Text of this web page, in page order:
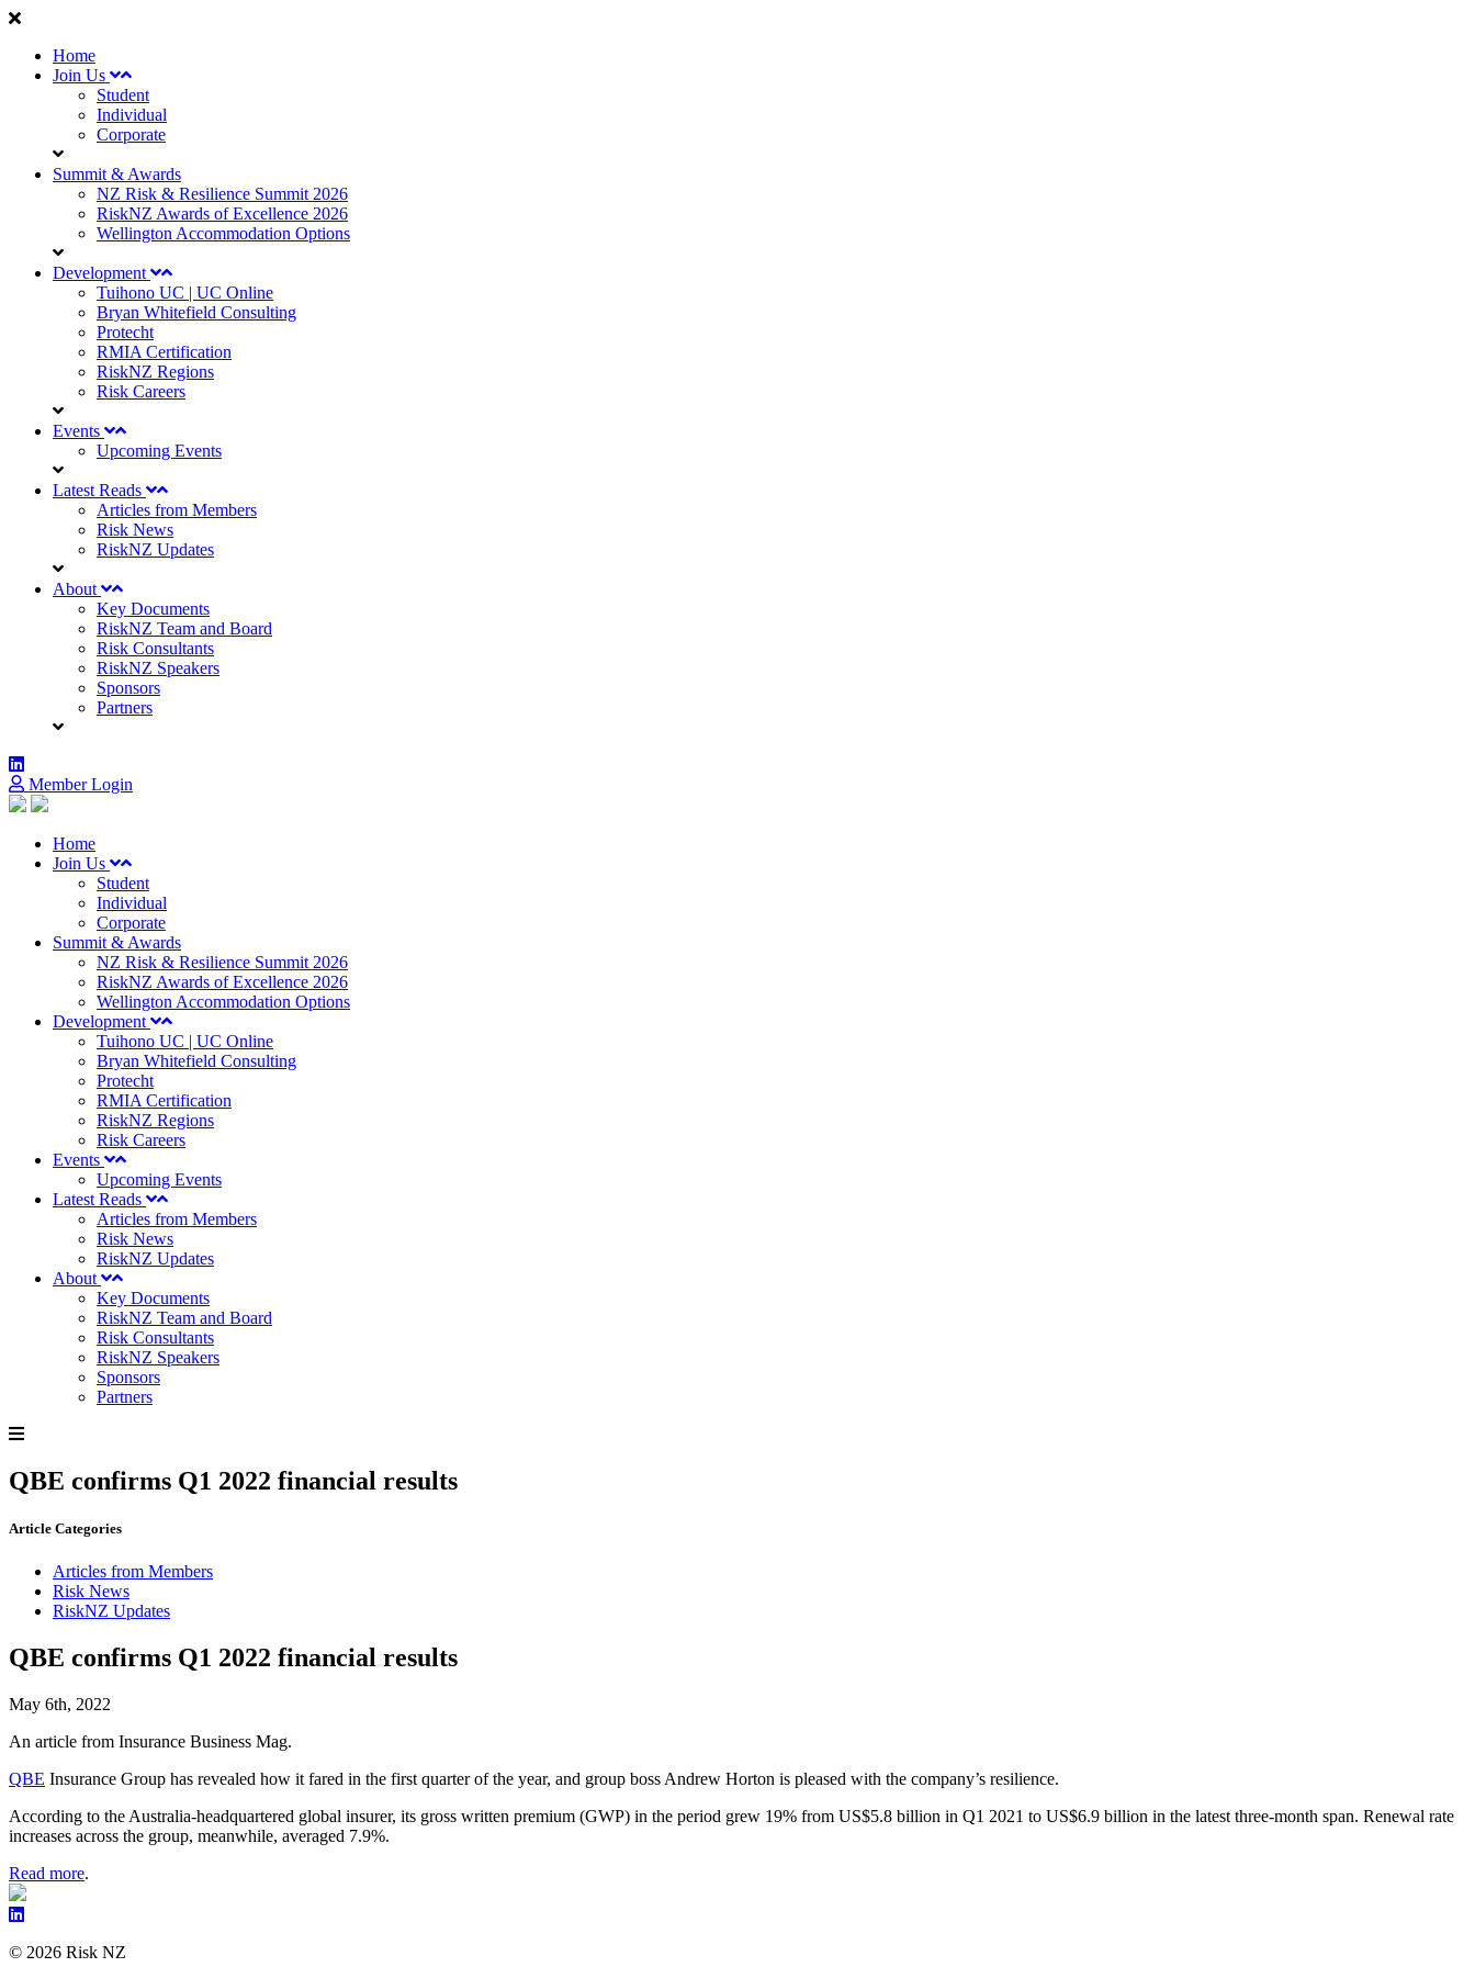
Home
Join Us
Student
Individual
Corporate
Summit & Awards
NZ Risk & Resilience Summit 2026
RiskNZ Awards of Excellence 2026
Wellington Accommodation Options
Development
Tuihono UC | UC Online
Bryan Whitefield Consulting
Protecht
RMIA Certification
RiskNZ Regions
Risk Careers
Events
Upcoming Events
Latest Reads
Articles from Members
Risk News
RiskNZ Updates
About
Key Documents
RiskNZ Team and Board
Risk Consultants
RiskNZ Speakers
Sponsors
Partners
Member Login
Home
Join Us
Student
Individual
Corporate
Summit & Awards
NZ Risk & Resilience Summit 2026
RiskNZ Awards of Excellence 2026
Wellington Accommodation Options
Development
Tuihono UC | UC Online
Bryan Whitefield Consulting
Protecht
RMIA Certification
RiskNZ Regions
Risk Careers
Events
Upcoming Events
Latest Reads
Articles from Members
Risk News
RiskNZ Updates
About
Key Documents
RiskNZ Team and Board
Risk Consultants
RiskNZ Speakers
Sponsors
Partners
QBE confirms Q1 2022 financial results
Article Categories
Articles from Members
Risk News
RiskNZ Updates
QBE confirms Q1 2022 financial results
May 6th, 2022
An article from Insurance Business Mag.
QBE Insurance Group has revealed how it fared in the first quarter of the year, and group boss Andrew Horton is pleased with the company’s resilience.
According to the Australia-headquartered global insurer, its gross written premium (GWP) in the period grew 19% from US$5.8 billion in Q1 2021 to US$6.9 billion in the latest three-month span. Renewal rate
increases across the group, meanwhile, averaged 7.9%.
Read more.
© 2026 Risk NZ